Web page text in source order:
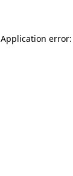
Application